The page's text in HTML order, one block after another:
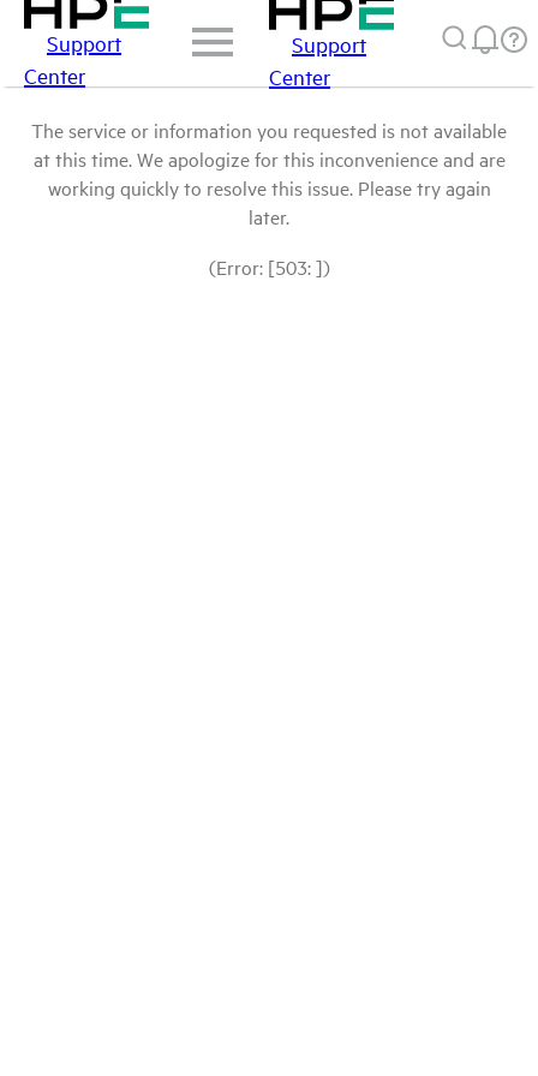
Support
Center
Support
Center
The service or information you requested is not available
at this time. We apologize for this inconvenience and are
working quickly to resolve this issue. Please try again
later.
(Error: [503: ])